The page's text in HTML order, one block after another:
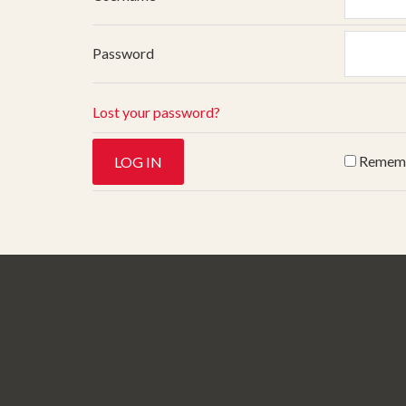
Password
Lost your password?